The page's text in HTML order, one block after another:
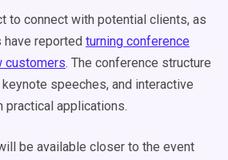
to connect with potential clients, as
reported turning conference
customers. The conference structure
speeches, and interactive
applications.
be available closer to the event